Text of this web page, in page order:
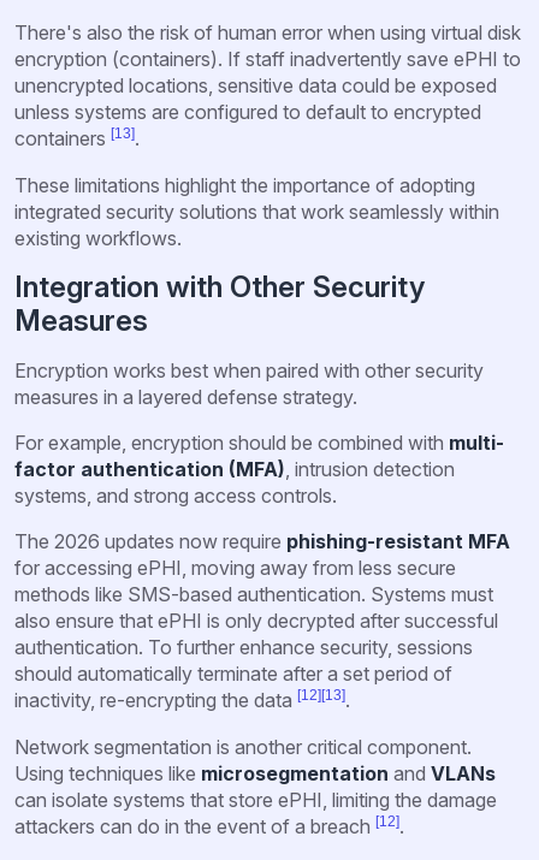
There's also the risk of human error when using virtual disk
encryption (containers). If staff inadvertently save ePHI to
unencrypted locations, sensitive data could be exposed
unless systems are configured to default to encrypted
containers [13].
These limitations highlight the importance of adopting
integrated security solutions that work seamlessly within
existing workflows.
Integration with Other Security
Measures
Encryption works best when paired with other security
measures in a layered defense strategy.
For example, encryption should be combined with multi-
factor authentication (MFA), intrusion detection
systems, and strong access controls.
The 2026 updates now require phishing-resistant MFA
for accessing ePHI, moving away from less secure
methods like SMS-based authentication. Systems must
also ensure that ePHI is only decrypted after successful
authentication. To further enhance security, sessions
should automatically terminate after a set period of
inactivity, re-encrypting the data [12] [13].
Network segmentation is another critical component.
Using techniques like microsegmentation and VLANs
can isolate systems that store ePHI, limiting the damage
attackers can do in the event of a breach [12].